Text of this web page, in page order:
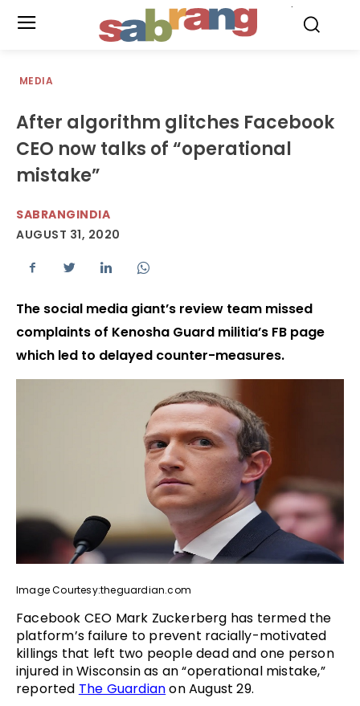
MEDIA
After algorithm glitches Facebook
CEO now talks of “operational
mistake”
SABRANGINDIA
AUGUST 31, 2020
The social media giant’s review team missed
complaints of Kenosha Guard militia’s FB page
which led to delayed counter-measures.
Image Courtesy:theguardian.com
Facebook CEO Mark Zuckerberg has termed the
platform’s failure to prevent racially-motivated
killings that left two people dead and one person
injured in Wisconsin as an “operational mistake,”
reported The Guardianon August 29.